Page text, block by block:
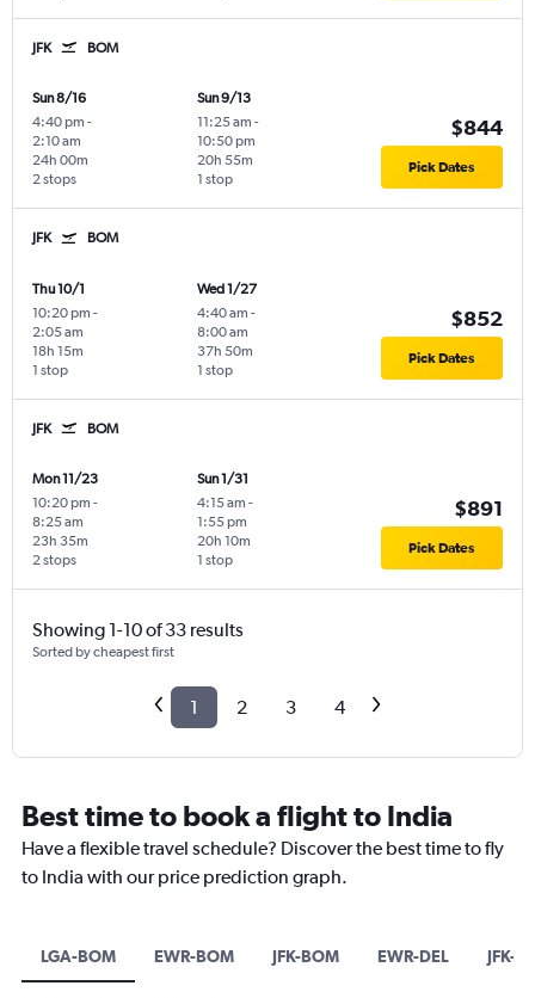
JFK BOM
Sun 8/16
4:40 pm -
2:10 am
2 stops
24h 00m
Sun 9/13
11:25 am -
10:50 pm
1 stop
20h 55m
$844
Pick Dates
JFK BOM
Thu 10/1
10:20 pm -
2:05 am
1 stop
18h 15m
Wed 1/27
4:40 am -
8:00 am
1 stop
37h 50m
$852
Pick Dates
JFK BOM
Mon 11/23
10:20 pm -
8:25 am
2 stops
23h 35m
Sun 1/31
4:15 am -
1:55 pm
1 stop
20h 10m
$891
Pick Dates
Showing 1-10 of 33 results
Sorted by cheapest first
1 2 3 4
Best time to book a flight to India
Have a flexible travel schedule? Discover the best time to fly
to India with our price prediction graph.
LGA-BOM EWR-BOM JFK-BOM EWR-DEL JFK-